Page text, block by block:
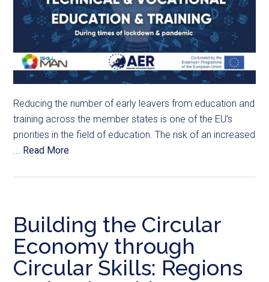
Reducing the number of early leavers from education and
training across the member states is one of the EU’s
priorities in the field of education. The risk of an increased
... Read More
Building the Circular
Economy through
Circular Skills: Regions